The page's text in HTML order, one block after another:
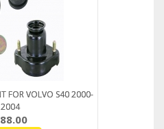
FOR VOLVO S40 2000-
2004